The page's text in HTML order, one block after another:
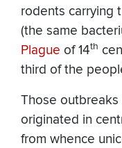
rodents carrying
(the same
Plague of 14th
third of the
Those outbreaks
originated in
from whence